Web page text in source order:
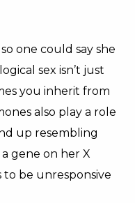
one could say she
sex isn’t just
you inherit from
also play a role
up resembling
a gene on her X
be unresponsive